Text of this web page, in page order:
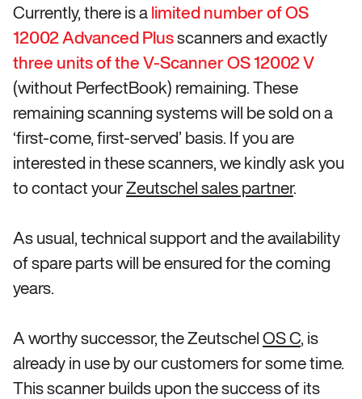
Currently, there is alimited number of OS
12002 AdvancedPlusscanners and exactly
three units of the V-Scanner OS 12002 V
(without PerfectBook) remaining. These
remaining scanning systems will be sold on a
‘first-come, first-served’ basis. If you are
interested in these scanners, we kindly ask you
to contact yourZeutschel sales partner.
As usual, technical support and the availability
of spare parts will be ensured for the coming
years.
A worthy successor, the ZeutschelOS C, is
already in use by our customers for some time.
This scanner builds upon the success of its